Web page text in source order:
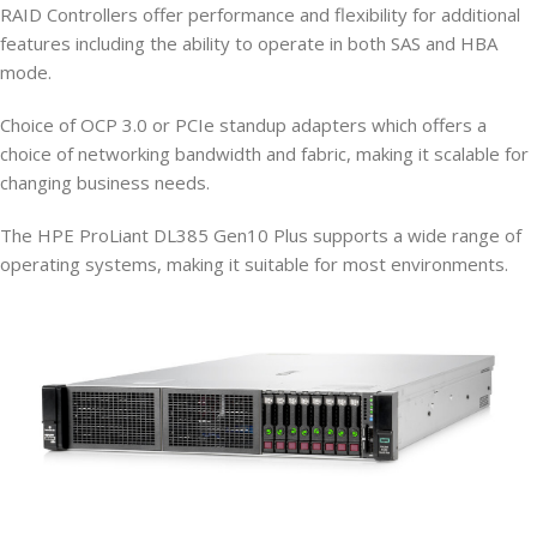
RAID Controllers offer performance and flexibility for additional
features including the ability to operate in both SAS and HBA
mode.
Choice of OCP 3.0 or PCIe standup adapters which offers a
choice of networking bandwidth and fabric, making it scalable for
changing business needs.
The HPE ProLiant DL385 Gen10 Plus supports a wide range of
operating systems, making it suitable for most environments.